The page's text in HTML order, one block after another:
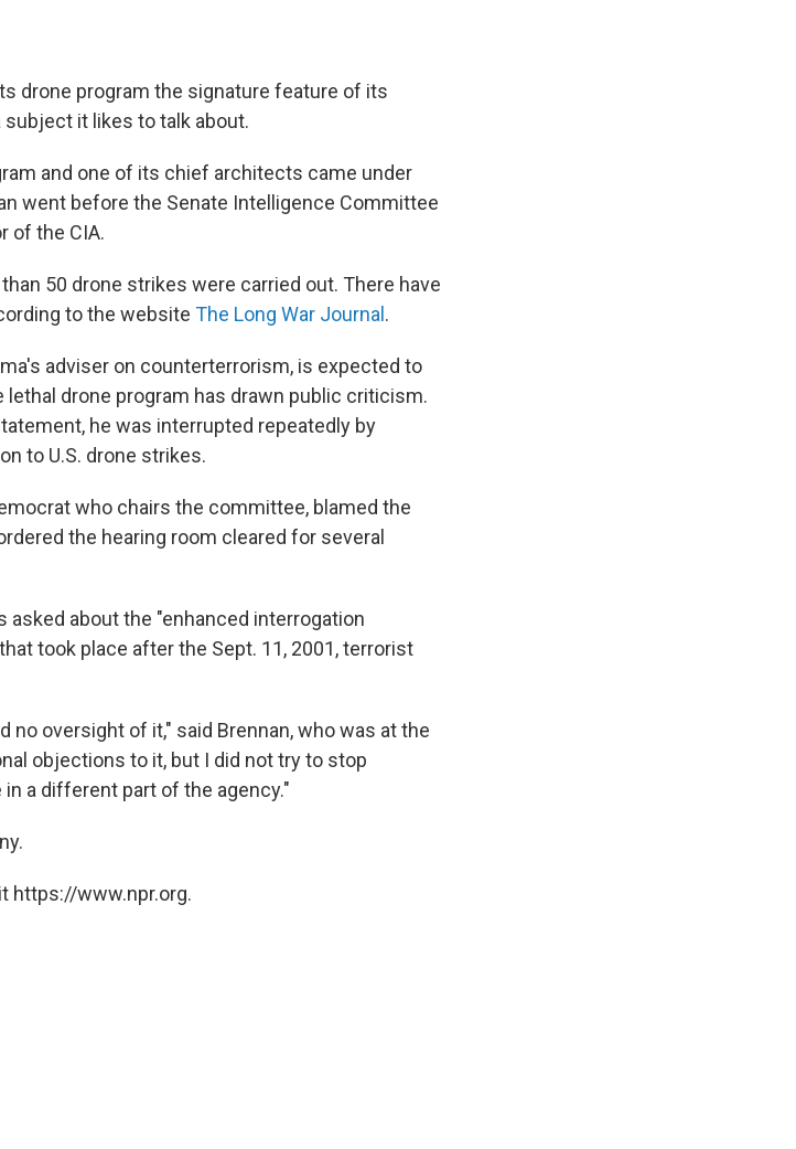
drone program the signature feature of its
it likes to talk about.
and one of its chief architects came under
went before the Senate Intelligence Committee
of the CIA.
50 drone strikes were carried out. There have
to the website The Long War Journal .
adviser on counterterrorism, is expected to
lethal drone program has drawn public criticism.
he was interrupted repeatedly by
to U.S. drone strikes.
who chairs the committee, blamed the
the hearing room cleared for several
asked about the "enhanced interrogation
took place after the Sept. 11, 2001, terrorist
no oversight of it," said Brennan, who was at the
objections to it, but I did not try to stop
a different part of the agency."
https://www.npr.org.